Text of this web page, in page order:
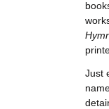
Just